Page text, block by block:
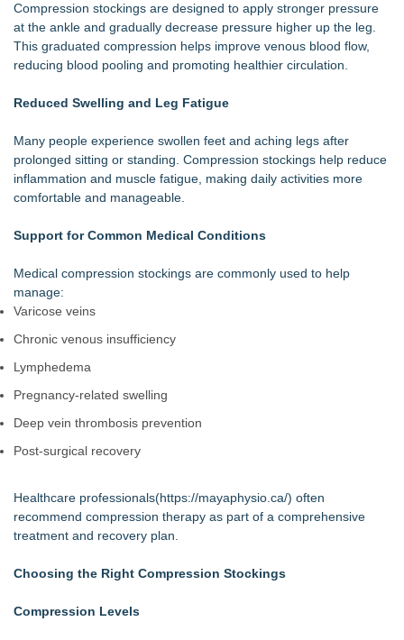
Compression stockings are designed to apply stronger pressure
at the ankle and gradually decrease pressure higher up the leg.
This graduated compression helps improve venous blood flow,
reducing blood pooling and promoting healthier circulation.
Reduced Swelling and Leg Fatigue
Many people experience swollen feet and aching legs after
prolonged sitting or standing. Compression stockings help reduce
inflammation and muscle fatigue, making daily activities more
comfortable and manageable.
Support for Common Medical Conditions
Medical compression stockings are commonly used to help
manage:
Varicose veins
Chronic venous insufficiency
Lymphedema
Pregnancy-related swelling
Deep vein thrombosis prevention
Post-surgical recovery
Healthcare professionals(https://mayaphysio.ca/) often
recommend compression therapy as part of a comprehensive
treatment and recovery plan.
Choosing the Right Compression Stockings
Compression Levels